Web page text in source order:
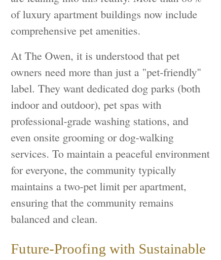
of luxury apartment buildings now include
comprehensive pet amenities.
At The Owen, it is understood that pet
owners need more than just a "pet-friendly"
label. They want dedicated dog parks (both
indoor and outdoor), pet spas with
professional-grade washing stations, and
even onsite grooming or dog-walking
services. To maintain a peaceful environment
for everyone, the community typically
maintains a two-pet limit per apartment,
ensuring that the community remains
balanced and clean.
Future-Proofing with Sustainable